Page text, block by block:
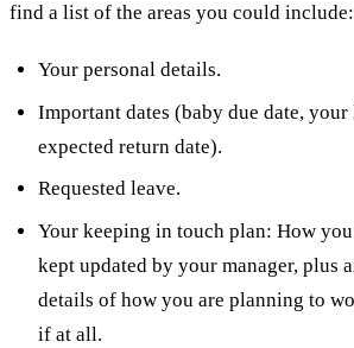
find a list of the areas you could include:
Your personal details.
Important dates (baby due date,
expected return date).
Requested leave.
Your keeping in touch plan: How
kept updated by your manager, plus
details of how you are planning to
if at all.